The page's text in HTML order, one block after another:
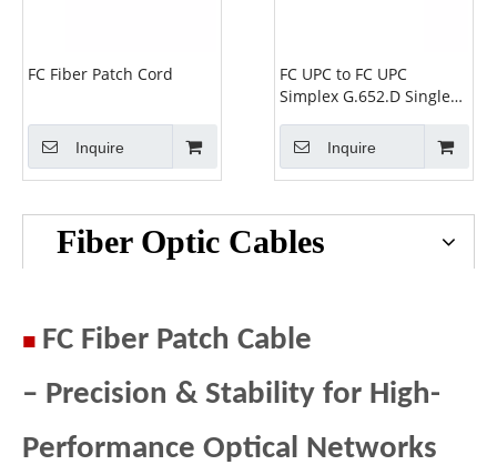
FC Fiber Patch Cord
Inquire
FC UPC to FC UPC
Simplex G.652.D Single
-2m(6ft) FOPC
Inquire
Fiber Optic Cables
■ FC Fiber Patch Cable
– Precision & Stability for High-
Performance Optical Networks